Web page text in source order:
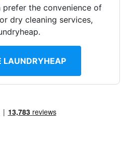
prefer the convenience of
dry cleaning services,
LAUNDRYHEAP